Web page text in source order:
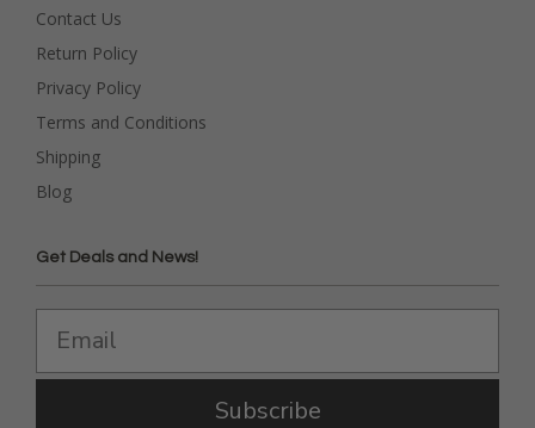
Contact Us
Return Policy
Privacy Policy
Terms and Conditions
Shipping
Blog
Get Deals and News!
Subscribe